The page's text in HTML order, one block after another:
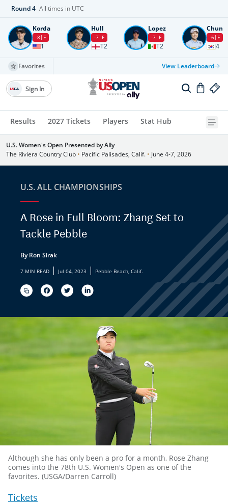
Round4 All times in UTC
Korda
-8 F
1
Hull
-7 F
T2
Lopez
-7 F
T2
Chun
-6 F
4
Favorites View Leaderboard
Results 2027 Tickets Players Stat Hub
Sign In
U.S. Women's Open Presented by Ally
The Riviera Country Club • Pacific Palisades, Calif. • June 4-7, 2026
U.S. ALL CHAMPIONSHIPS
A Rose in Full Bloom: Zhang Set to
Tackle Pebble
By Ron Sirak
7 MIN READ | Jul 04, 2023 | Pebble Beach, Calif.
Although she has only been a pro for a month, Rose Zhang
comes into the 78th U.S. Women's Open as one of the
favorites. (USGA/Darren Carroll)
Tickets